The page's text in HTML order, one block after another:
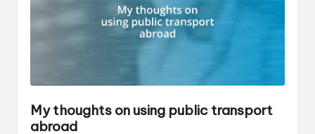
My thoughts on using public transport
abroad